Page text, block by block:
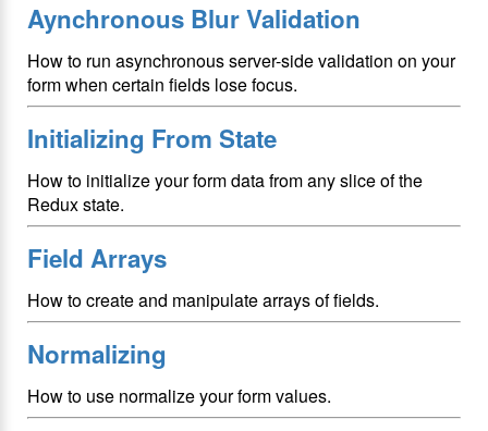
Aynchronous Blur Validation
How to run asynchronous server-side validation on your
form when certain fields lose focus.
Initializing From State
How to initialize your form data from any slice of the
Redux state.
Field Arrays
How to create and manipulate arrays of fields.
Normalizing
How to use normalize your form values.